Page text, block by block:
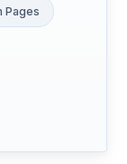
Pages